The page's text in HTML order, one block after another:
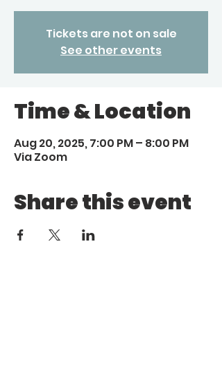
Tickets are not on sale
See other events
Time & Location
Aug 20, 2025, 7:00 PM – 8:00 PM
Via Zoom
Share this event